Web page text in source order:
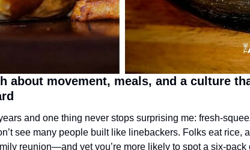
about movement, meals, and a culture
and one thing never stops surprising me: fresh-
see many people built like linebackers. Folks eat rice,
reunion—and yet you’re more likely to spot a six-pack